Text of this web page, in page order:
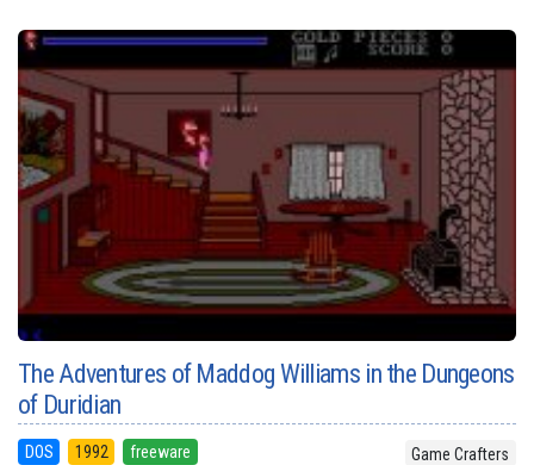
The Adventures of Maddog Williams in the Dungeons
of Duridian
DOS 1992 freeware Game Crafters